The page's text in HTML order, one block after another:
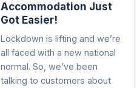
Accommodation Just
Got Easier!
Lockdown is lifting and we’re
all faced with a new national
normal. So, we’ve been
talking to customers about